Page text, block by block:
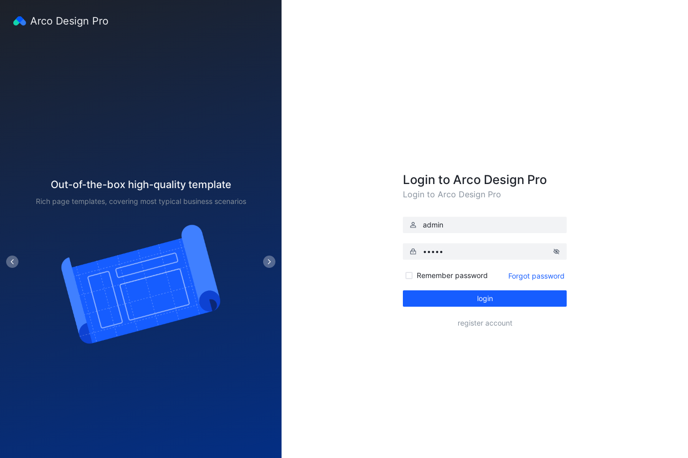
Arco Design Pro
Out-of-the-box high-quality template
Rich page templates, covering most typical business scenarios
Login to Arco Design Pro
Login to Arco Design Pro
Remember password Forgot password
login
register account